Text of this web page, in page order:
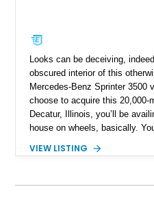
Looks can be deceiving,
obscured interior of this
Mercedes-Benz Sprinter 3500
choose to acquire this 20,000-
Decatur, Illinois, you’ll be
house on wheels, basically.
Metallic body, but once
watched a movie on its LED
VIEW LISTING